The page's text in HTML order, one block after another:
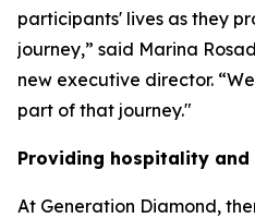
participants' lives as they
journey,” said Marina
new executive director.
part of that journey."
Providing hospitality and
At Generation Diamond,